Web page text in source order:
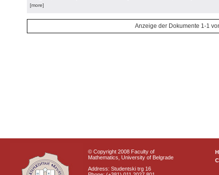
[more]
Anzeige der Dokumente 1-1
© Copyright 2008 Faculty of
Mathematics, University of Belgrade
Address: Studentski trg 16